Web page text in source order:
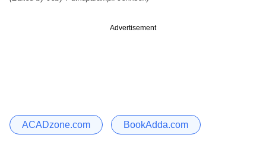
Advertisement
ACADzone.com BookAdda.com